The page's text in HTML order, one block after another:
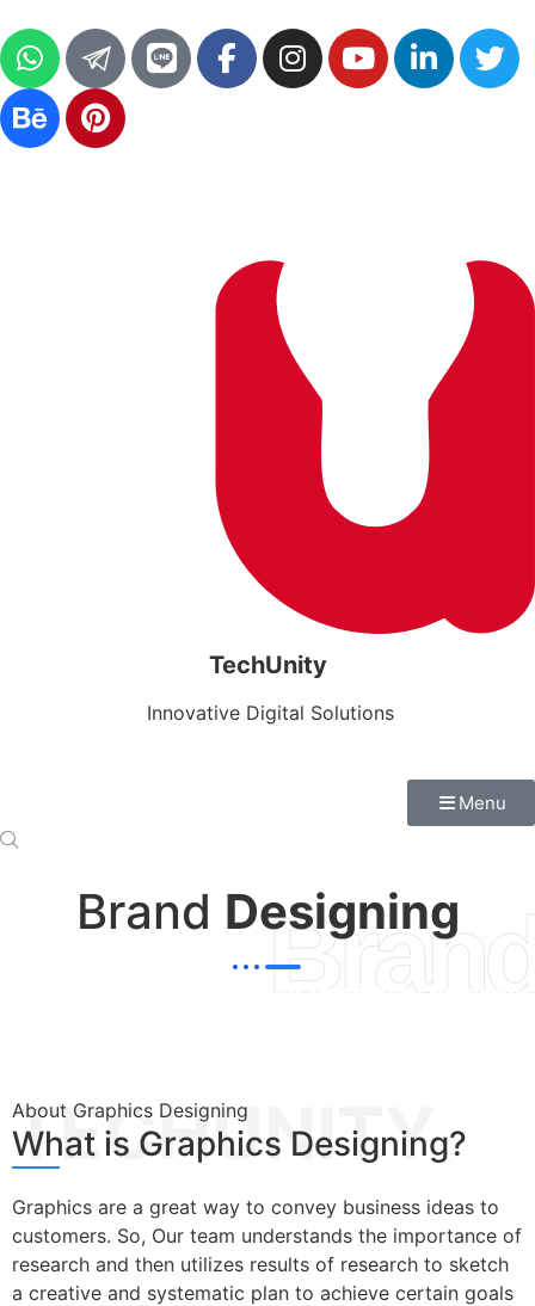
TechUnity
Innovative Digital Solutions
Menu
Brand Designing
"Branding are a great way to convey business
TECHUNITY
About Graphics Designing
What is Graphics Designing?
Graphics are a great way to convey business ideas to
customers. So, Our team understands the importance of
research and then utilizes results of research to sketch
a creative and systematic plan to achieve certain goals